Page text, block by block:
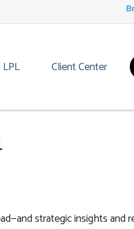
LPL Client Center
strategic insights and